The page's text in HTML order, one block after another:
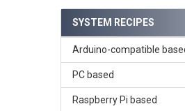
SYSTEM RECIPES
Arduino-compatible
PC based
Raspberry Pi based